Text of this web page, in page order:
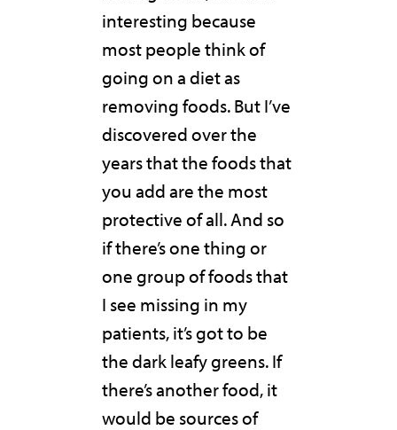
interesting because
most people think of
going on a diet as
removing foods. But I’ve
discovered over the
years that the foods that
you add are the most
protective of all. And so
if there’s one thing or
one group of foods that
I see missing in my
patients, it’s got to be
the dark leafy greens. If
there’s another food, it
would be sources of